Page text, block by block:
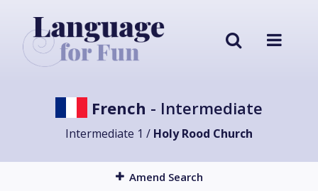
French - Intermediate
Intermediate 1 / Holy Rood Church
Amend Search